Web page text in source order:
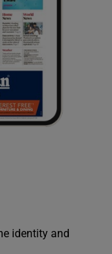
identity and